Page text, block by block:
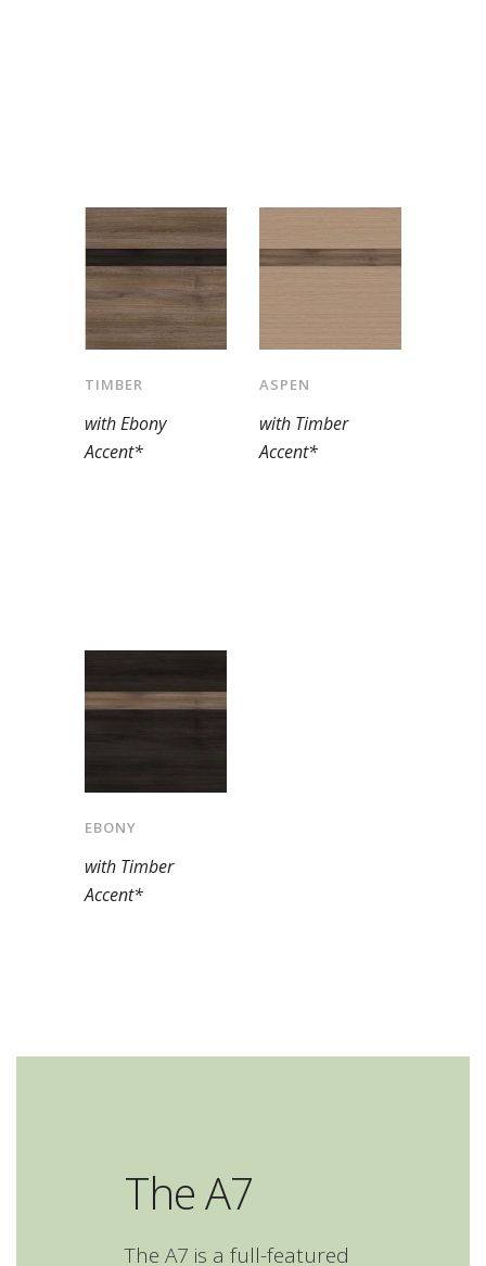
TIMBER
with Ebony
Accent*
ASPEN
with Timber
Accent*
EBONY
with Timber
Accent*
The A7
The A7 is a full-featured